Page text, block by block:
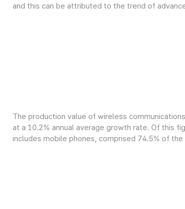
and this can be attributed to the trend of
The production value of wireless
at a 10.2% annual average growth rate. Of this
includes mobile phones, comprised 74.5% of